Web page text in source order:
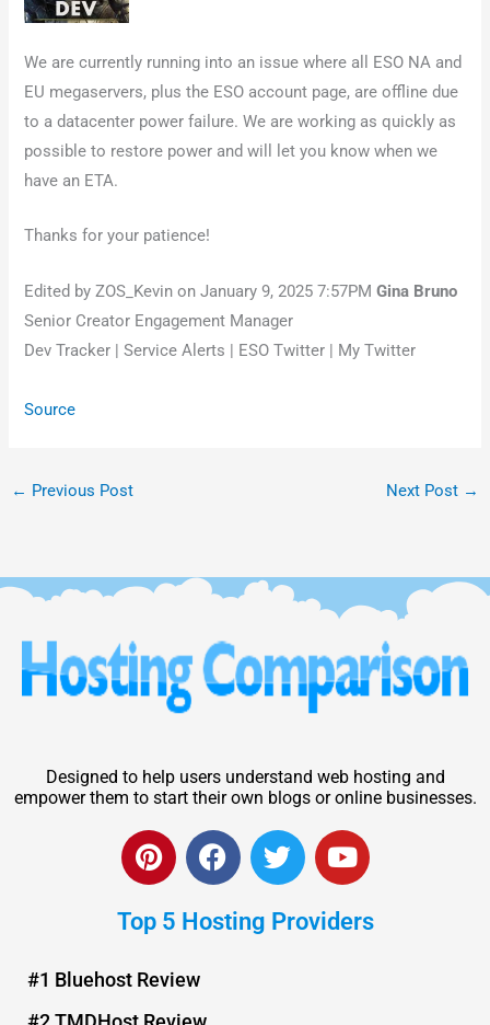
We are currently running into an issue where all ESO NA and
EU megaservers, plus the ESO account page, are offline due
to a datacenter power failure. We are working as quickly as
possible to restore power and will let you know when we
have an ETA.
Thanks for your patience!
Edited by ZOS_Kevin on January 9, 2025 7:57PMGina Bruno
Senior Creator Engagement Manager
Dev Tracker | Service Alerts | ESO Twitter | My Twitter
Source
← Previous Post Next Post →
Designed to help users understand web hosting and
empower them to start their own blogs or online businesses.
P
i
t
r
e
F
a
e
T
w
t
Y
o
t
Top 5 Hosting Providers
#1 Bluehost Review